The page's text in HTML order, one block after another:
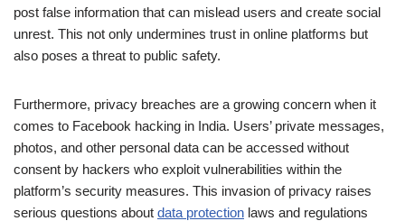
post false information that can mislead users and create social
unrest. This not only undermines trust in online platforms but
also poses a threat to public safety.
Furthermore, privacy breaches are a growing concern when it
comes to Facebook hacking in India. Users’ private messages,
photos, and other personal data can be accessed without
consent by hackers who exploit vulnerabilities within the
platform’s security measures. This invasion of privacy raises
serious questions about data protection laws and regulations